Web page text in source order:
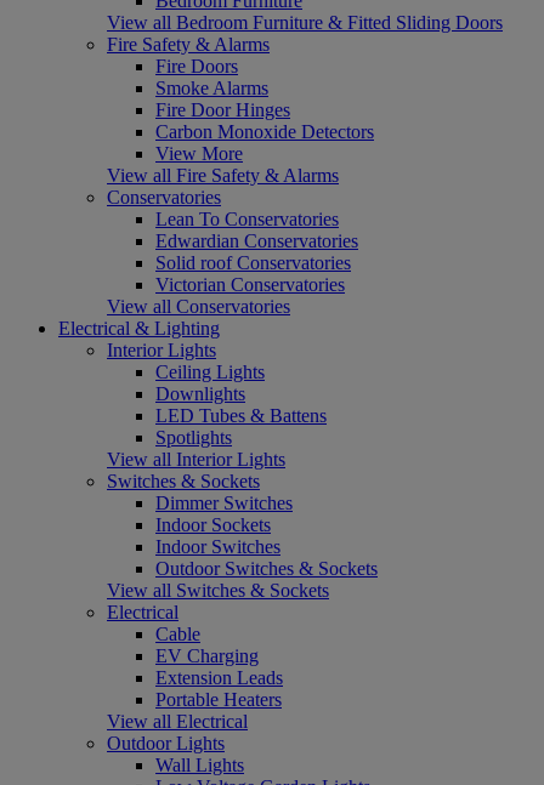
View all Bedroom Furniture & Fitted Sliding Doors
Fire Safety & Alarms
Fire Doors
Smoke Alarms
Fire Door Hinges
Carbon Monoxide Detectors
View More
View all Fire Safety & Alarms
Conservatories
Lean To Conservatories
Edwardian Conservatories
Solid roof Conservatories
Victorian Conservatories
View all Conservatories
Electrical & Lighting
Interior Lights
Ceiling Lights
Downlights
LED Tubes & Battens
Spotlights
View all Interior Lights
Switches & Sockets
Dimmer Switches
Indoor Sockets
Indoor Switches
Outdoor Switches & Sockets
View all Switches & Sockets
Electrical
Cable
EV Charging
Extension Leads
Portable Heaters
View all Electrical
Outdoor Lights
Wall Lights